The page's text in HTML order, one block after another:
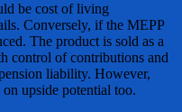
be cost of living
Conversely, if the MEPP
The product is sold as a
control of contributions and
liability. However,
upside potential too.